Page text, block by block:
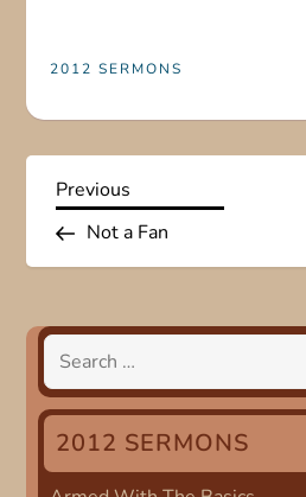
2012 SERMONS
P
o
s
t
n
a
Previous
Post
Previous
Not a Fan
Search
for:
2012 SERMONS